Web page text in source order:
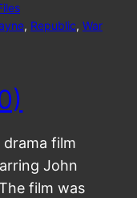
, Republic, War
drama film
John
film was